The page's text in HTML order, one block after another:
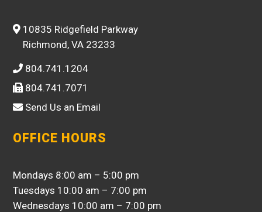
10835 Ridgefield Parkway
Richmond, VA 23233
804.741.1204
804.741.7071
Send Us an Email
OFFICE HOURS
Mondays 8:00 am – 5:00 pm
Tuesdays 10:00 am – 7:00 pm
Wednesdays 10:00 am – 7:00 pm